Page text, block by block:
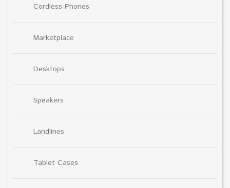
Cordless Phones
Marketplace
Desktops
Speakers
Landlines
Tablet Cases